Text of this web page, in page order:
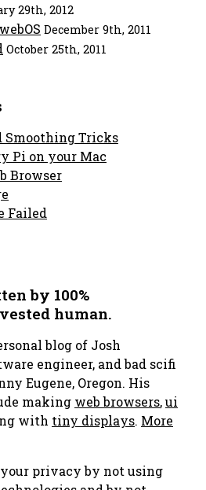
29th, 2012
December 9th, 2011
October 25th, 2011
Smoothing Tricks
Pi on your Mac
Browser
Failed
by 100%
human.
blog of Josh
engineer, and bad scifi
Eugene, Oregon. His
making web browsers,ui
with tiny displays. More
privacy by not using